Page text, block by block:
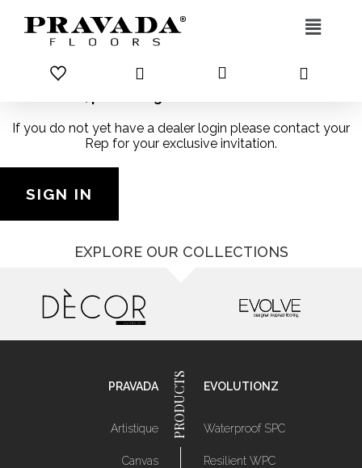
If you do not yet have a dealer login please contact your
Rep for your exclusive invitation.
SIGN IN
EXPLORE OUR COLLECTIONS
PRAVADA
Artistique
Canvas
EVOLUTIONZ
Waterproof SPC
Resilient WPC